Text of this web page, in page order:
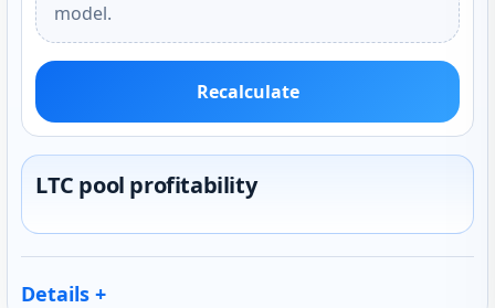
model.
Recalculate
LTC pool profitability
Details